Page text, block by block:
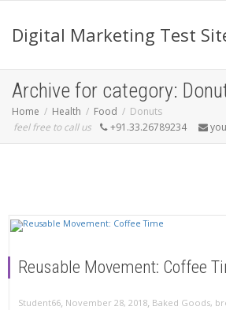
Digital Marketing Test
Archive for category:
Home Health Food
Donuts
feel free to call us
+91.33.26789234
Reusable Movement: Coffee
Student66 November 28, 2018 Baked Goods,